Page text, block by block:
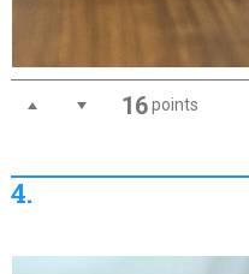
16points
4.